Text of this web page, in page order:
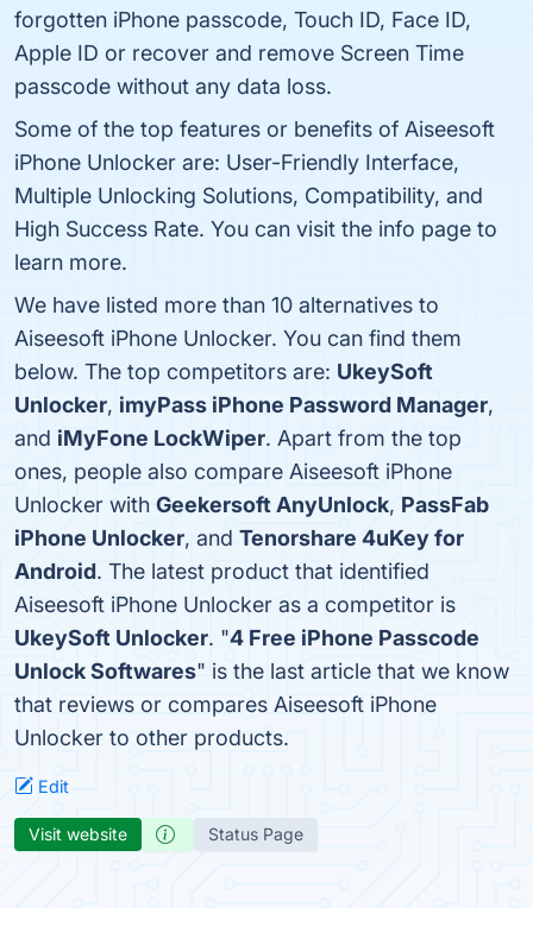
forgotten iPhone passcode, Touch ID, Face ID,
Apple ID or recover and remove Screen Time
passcode without any data loss.
Some of the top features or benefits of Aiseesoft
iPhone Unlocker are: User-Friendly Interface,
Multiple Unlocking Solutions, Compatibility, and
High Success Rate. You can visit the info page to
learn more.
We have listed more than 10 alternatives to
Aiseesoft iPhone Unlocker. You can find them
below. The top competitors are: UkeySoft
Unlocker, imyPass iPhone Password Manager,
and iMyFone LockWiper. Apart from the top
ones, people also compare Aiseesoft iPhone
Unlocker with Geekersoft AnyUnlock, PassFab
iPhone Unlocker, and Tenorshare 4uKey for
Android. The latest product that identified
Aiseesoft iPhone Unlocker as a competitor is
UkeySoft Unlocker. "4 Free iPhone Passcode
Unlock Softwares" is the last article that we know
that reviews or compares Aiseesoft iPhone
Unlocker to other products.
Edit
Visit website Status Page